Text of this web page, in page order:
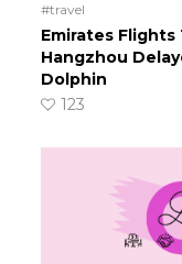
#travel
Emirates Flights
Hangzhou
Dolphin
123